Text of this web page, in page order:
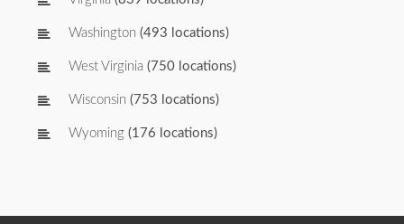
Washington (493 locations)
West Virginia (750 locations)
Wisconsin (753 locations)
Wyoming (176 locations)